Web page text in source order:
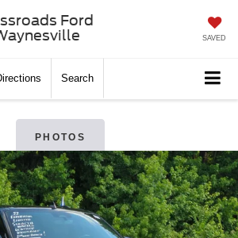
Ford
SAVED
Search
PHOTOS